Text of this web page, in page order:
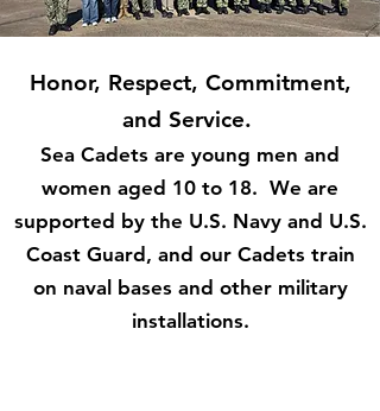
Honor, Respect, Commitment,
and Service.
Sea Cadets are young men and
women aged 10 to 18. We are
supported by the U.S. Navy and U.S.
Coast Guard, and our Cadets train
on naval bases and other military
installations.